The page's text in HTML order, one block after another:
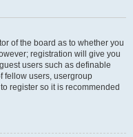
of the board as to whether you
registration will give you
users such as definable
fellow users, usergroup
register so it is recommended